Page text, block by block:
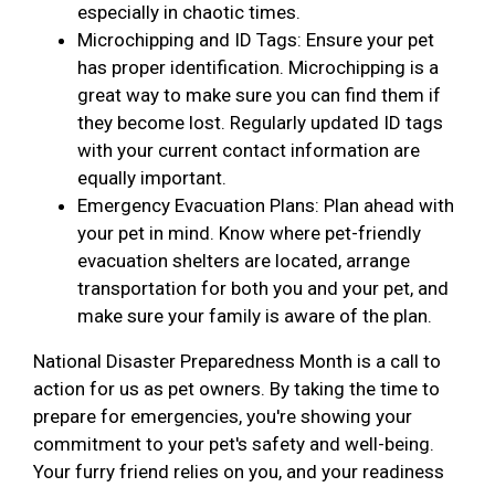
especially in chaotic times.
Microchipping and ID Tags: Ensure your pet
has proper identification. Microchipping is a
great way to make sure you can find them if
they become lost. Regularly updated ID tags
with your current contact information are
equally important.
Emergency Evacuation Plans: Plan ahead with
your pet in mind. Know where pet-friendly
evacuation shelters are located, arrange
transportation for both you and your pet, and
make sure your family is aware of the plan.
National Disaster Preparedness Month is a call to
action for us as pet owners. By taking the time to
prepare for emergencies, you're showing your
commitment to your pet's safety and well-being.
Your furry friend relies on you, and your readiness